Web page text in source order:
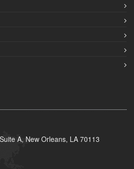
A, New Orleans, LA 70113